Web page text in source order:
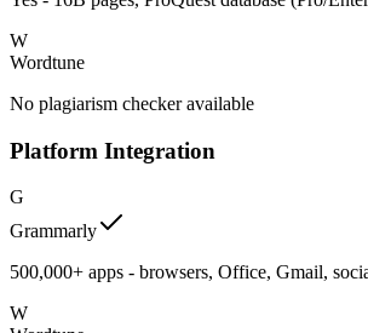
W
Wordtune
No plagiarism checker available
Platform Integration
G
Grammarly
500,000+ apps - browsers, Office, Gmail,
W